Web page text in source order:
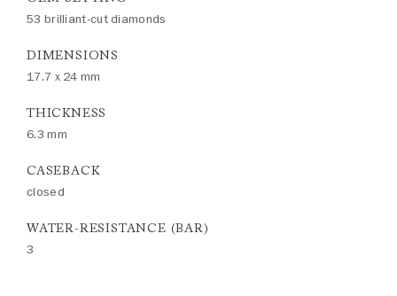
53 brilliant-cut diamonds
DIMENSIONS
17.7 x 24 mm
THICKNESS
6.3 mm
CASEBACK
closed
WATER-RESISTANCE (BAR)
3